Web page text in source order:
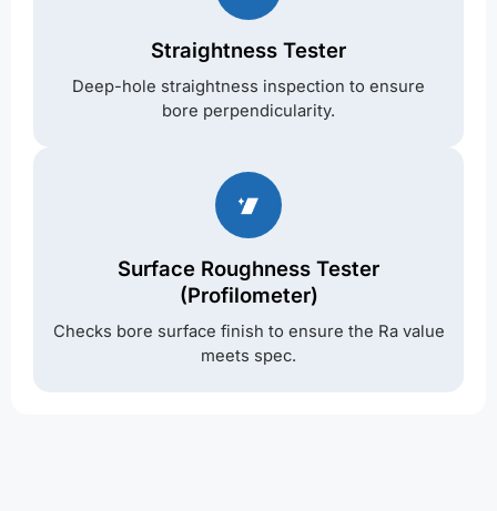
Straightness Tester
Deep-hole straightness inspection to ensure
bore perpendicularity.
Surface Roughness Tester
(Profilometer)
Checks bore surface finish to ensure the Ra value
meets spec.